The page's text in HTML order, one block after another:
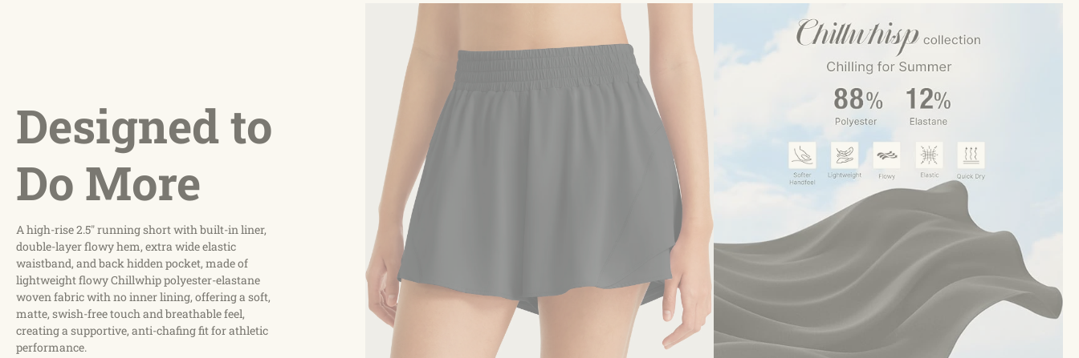
Designed to
Do More
A high-rise 2.5" running short with built-in liner,
double-layer flowy hem, extra wide elastic
waistband, and back hidden pocket, made of
lightweight flowy Chillwhip polyester-elastane
woven fabric with no inner lining, offering a soft,
matte, swish-free touch and breathable feel,
creating a supportive, anti-chafing fit for athletic
performance.